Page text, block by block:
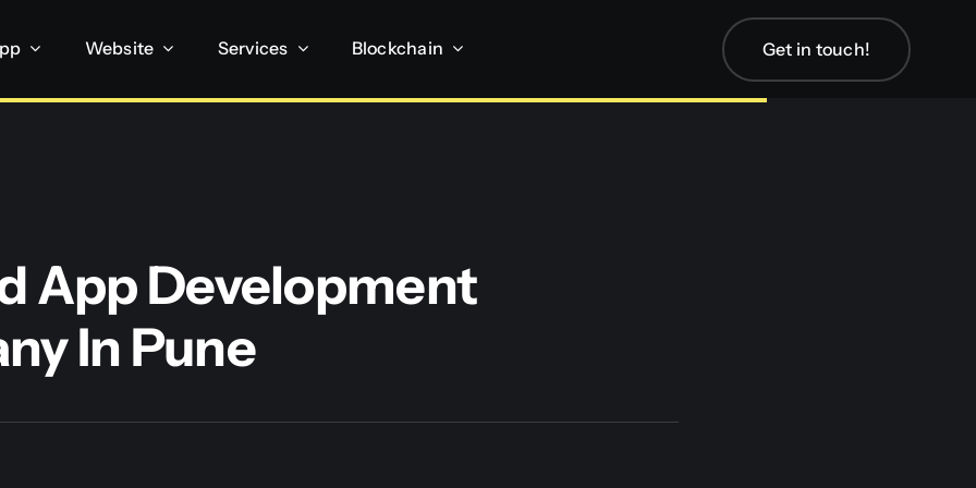
Website Services Blockchain Get in touch!
App Development
In Pune